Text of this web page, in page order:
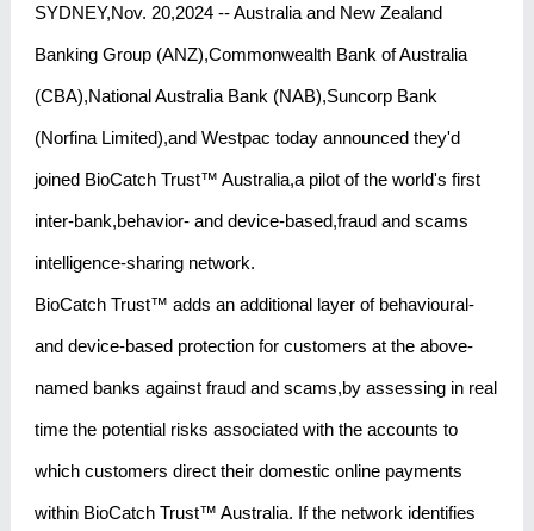
SYDNEY,Nov. 20,2024 -- Australia and New Zealand
Banking Group (ANZ),Commonwealth Bank of Australia
(CBA),National Australia Bank (NAB),Suncorp Bank
(Norfina Limited),and Westpac today announced they'd
joined BioCatch Trust™ Australia,a pilot of the world's first
inter-bank,behavior- and device-based,fraud and scams
intelligence-sharing network.
BioCatch Trust™ adds an additional layer of behavioural-
and device-based protection for customers at the above-
named banks against fraud and scams,by assessing in real
time the potential risks associated with the accounts to
which customers direct their domestic online payments
within BioCatch Trust™ Australia. If the network identifies